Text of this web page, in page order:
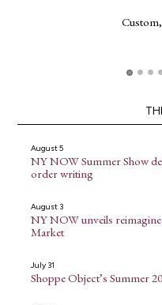
August 5
NY NOW Summer Show
order writing
August 3
NY NOW unveils
Market
July 31
Shoppe Object’s Summer